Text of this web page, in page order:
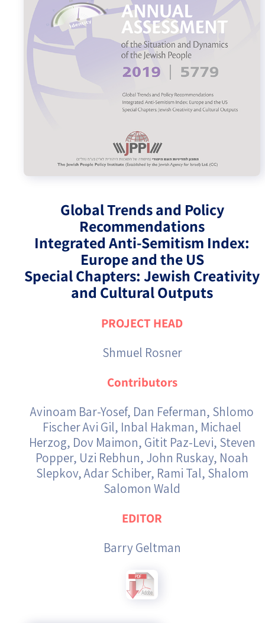
Israel-China Relations
Global Trends and Policy
Recommendations
Integrated Anti-Semitism Index:
Europe and the US
Special Chapters: Jewish Creativity
and Cultural Outputs
PROJECT HEAD
Shmuel Rosner
Contributors
Avinoam Bar-Yosef, Dan Feferman, Shlomo
Fischer Avi Gil, Inbal Hakman, Michael
Herzog, Dov Maimon, Gitit Paz-Levi, Steven
Popper, Uzi Rebhun, John Ruskay, Noah
Slepkov, Adar Schiber, Rami Tal, Shalom
Salomon Wald
EDITOR
Barry Geltman